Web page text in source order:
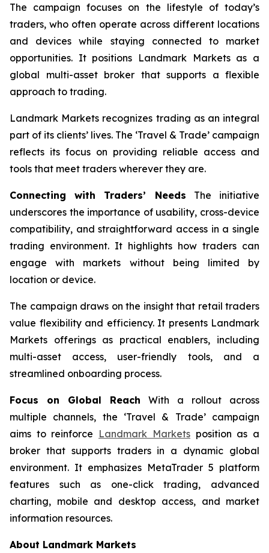
The campaign focuses on the lifestyle of today’s
traders, who often operate across different locations
and devices while staying connected to market
opportunities. It positions Landmark Markets as a
global multi-asset broker that supports a flexible
approach to trading.
Landmark Markets recognizes trading as an integral
part of its clients’ lives. The ‘Travel & Trade’ campaign
reflects its focus on providing reliable access and
tools that meet traders wherever they are.
Connecting with Traders’ Needs The initiative
underscores the importance of usability, cross-device
compatibility, and straightforward access in a single
trading environment. It highlights how traders can
engage with markets without being limited by
location or device.
The campaign draws on the insight that retail traders
value flexibility and efficiency. It presents Landmark
Markets offerings as practical enablers, including
multi-asset access, user-friendly tools, and a
streamlined onboarding process.
Focus on Global Reach With a rollout across
multiple channels, the ‘Travel & Trade’ campaign
aims to reinforce Landmark Marketsposition as a
broker that supports traders in a dynamic global
environment. It emphasizes MetaTrader 5 platform
features such as one-click trading, advanced
charting, mobile and desktop access, and market
information resources.
About Landmark Markets